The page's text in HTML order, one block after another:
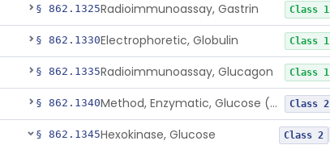
§ 862.1325Radioimmunoassay, Gastrin Class 1
§ 862.1330Electrophoretic, Globulin Class 1
§ 862.1335Radioimmunoassay, Glucagon Class 1
§ 862.1340 Method, Enzymatic, Glucose (Urinary, Non-Quantitative) Class 2
§ 862.1345Hexokinase, Glucose Class 2